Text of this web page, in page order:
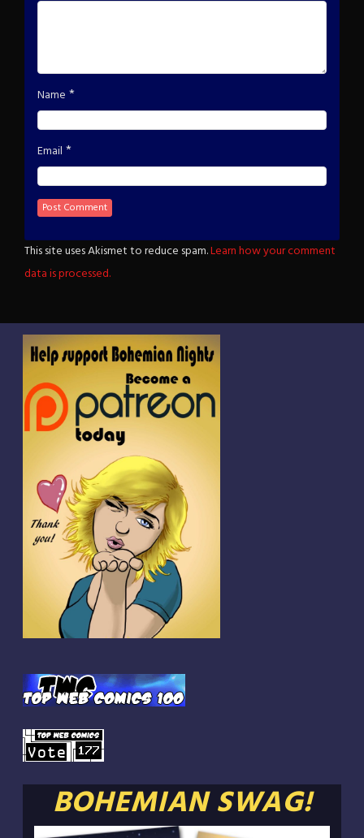
Name *
Email *
This site uses Akismet to reduce spam.Learn how your comment
data is processed.
BOHEMIAN SWAG!